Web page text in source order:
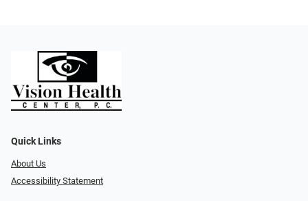
Quick Links
About Us
Accessibility Statement